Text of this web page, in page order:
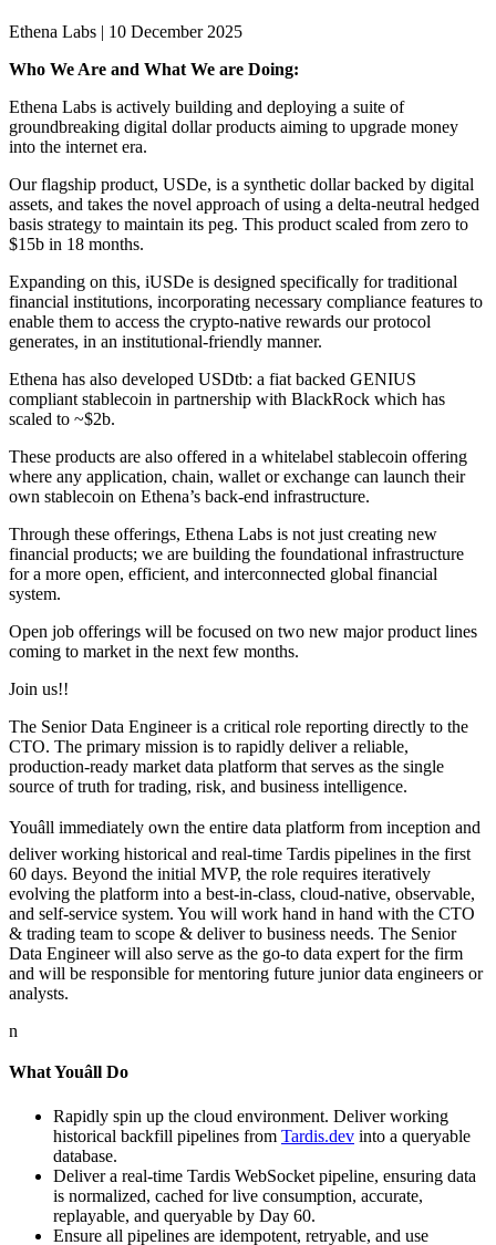
Ethena Labs | 10 December 2025
Who We Are and What We are Doing:
Ethena Labs is actively building and deploying a suite of
groundbreaking digital dollar products aiming to upgrade money
into the internet era.
Our flagship product, USDe, is a synthetic dollar backed by digital
assets, and takes the novel approach of using a delta-neutral hedged
basis strategy to maintain its peg. This product scaled from zero to
$15b in 18 months.
Expanding on this, iUSDe is designed specifically for traditional
financial institutions, incorporating necessary compliance features to
enable them to access the crypto-native rewards our protocol
generates, in an institutional-friendly manner.
Ethena has also developed USDtb: a fiat backed GENIUS
compliant stablecoin in partnership with BlackRock which has
scaled to ~$2b.
These products are also offered in a whitelabel stablecoin offering
where any application, chain, wallet or exchange can launch their
own stablecoin on Ethena’s back-end infrastructure.
Through these offerings, Ethena Labs is not just creating new
financial products; we are building the foundational infrastructure
for a more open, efficient, and interconnected global financial
system.
Open job offerings will be focused on two new major product lines
coming to market in the next few months.
Join us!!
The Senior Data Engineer is a critical role reporting directly to the
CTO. The primary mission is to rapidly deliver a reliable,
production-ready market data platform that serves as the single
source of truth for trading, risk, and business intelligence.
Youâll immediately own the entire data platform from inception and
deliver working historical and real-time Tardis pipelines in the first
60 days. Beyond the initial MVP, the role requires iteratively
evolving the platform into a best-in-class, cloud-native, observable,
and self-service system. You will work hand in hand with the CTO
& trading team to scope & deliver to business needs. The Senior
Data Engineer will also serve as the go-to data expert for the firm
and will be responsible for mentoring future junior data engineers or
analysts.
n
What Youâll Do
Rapidly spin up the cloud environment. Deliver working
historical backfill pipelines from Tardis.dev into a queryable
database.
Deliver a real-time Tardis WebSocket pipeline, ensuring data
is normalized, cached for live consumption, accurate,
replayable, and queryable by Day 60.
Ensure all pipelines are idempotent, retryable, and use